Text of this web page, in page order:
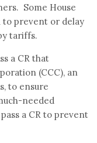
Some House
to prevent or delay
tariffs.
a CR that
(CCC), an
to ensure
needed
a CR to prevent